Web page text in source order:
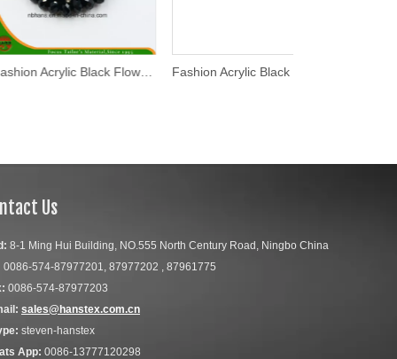
Fashion Acrylic Black Flower (RSD-05) Fashion Acrylic Black Flower (YD-018)
Us
8-1 Ming Hui Building, NO.555 North Century Road, Ningbo China
0086-574-87977201, 87977202 , 87961775
0086-574-87977203
sales@hanstex.com.cn
steven-hanstex
App: 0086-13777120298